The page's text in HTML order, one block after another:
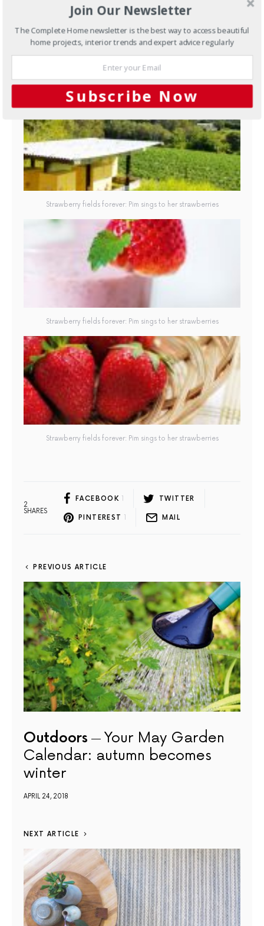
Strawberry fields forever: Pim sings to her strawberries
Strawberry fields forever: Pim sings to her strawberries
Strawberry fields forever: Pim sings to her strawberries
2
SHARES
FACEBOOK 1 TWITTER
PINTEREST 1 MAIL
PREVIOUS ARTICLE
Outdoors
Your May Garden
Calendar: autumn becomes
winter
APRIL 24, 2018
NEXT ARTICLE
Join Our Newsletter
The Complete Home newsletter is the best way to access beautiful
home projects, interior trends and expert advice regularly
Subscribe Now